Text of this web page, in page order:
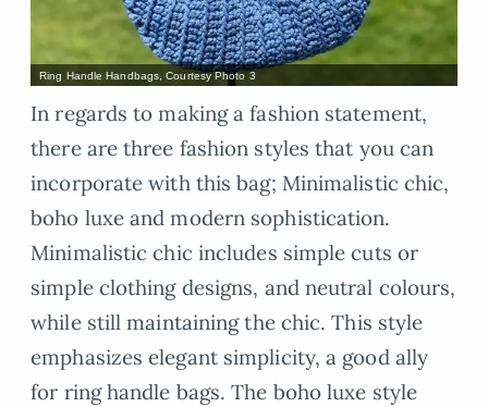
Ring Handle Handbags, Courtesy Photo 3
In regards to making a fashion statement,
there are three fashion styles that you can
incorporate with this bag; Minimalistic chic,
boho luxe and modern sophistication.
Minimalistic chic includes simple cuts or
simple clothing designs, and neutral colours,
while still maintaining the chic. This style
emphasizes elegant simplicity, a good ally
for ring handle bags. The boho luxe style